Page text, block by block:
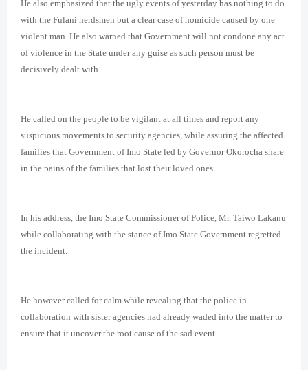
He also emphasized that the ugly events of yesterday has nothing to do
with the Fulani herdsmen but a clear case of homicide caused by one
violent man. He also warned that Government will not condone any act
of violence in the State under any guise as such person must be
decisively dealt with.
He called on the people to be vigilant at all times and report any
suspicious movements to security agencies, while assuring the affected
families that Government of Imo State led by Governor Okorocha share
in the pains of the families that lost their loved ones.
In his address, the Imo State Commissioner of Police, Mr. Taiwo Lakanu
while collaborating with the stance of Imo State Government regretted
the incident.
He however called for calm while revealing that the police in
collaboration with sister agencies had already waded into the matter to
ensure that it uncover the root cause of the sad event.